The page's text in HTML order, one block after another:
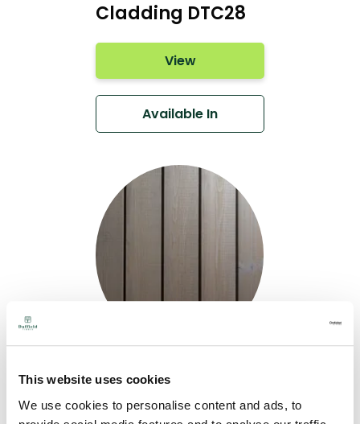
This website uses cookies
We use cookies to personalise content and ads, to
Cladding DTC28
View
Available In